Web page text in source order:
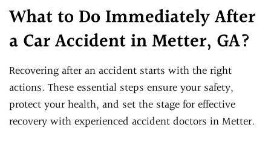
What to Do Immediately After
a Car Accident in Metter, GA?
Recovering after an accident starts with the right
actions. These essential steps ensure your safety,
protect your health, and set the stage for effective
recovery with experienced accident doctors in Metter.